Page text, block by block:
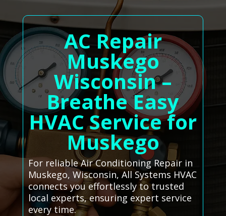
AC Repair
Muskego
Wisconsin –
Breathe Easy
HVAC Service for
Muskego
For reliable Air Conditioning Repair in
Muskego, Wisconsin, All Systems HVAC
connects you effortlessly to trusted
local experts, ensuring expert service
every time.